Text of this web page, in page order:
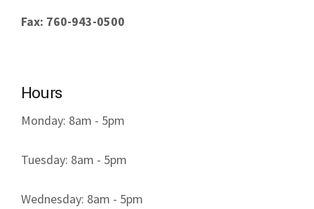
Fax: 760-943-0500
Hours
Monday: 8am - 5pm
Tuesday: 8am - 5pm
Wednesday: 8am - 5pm